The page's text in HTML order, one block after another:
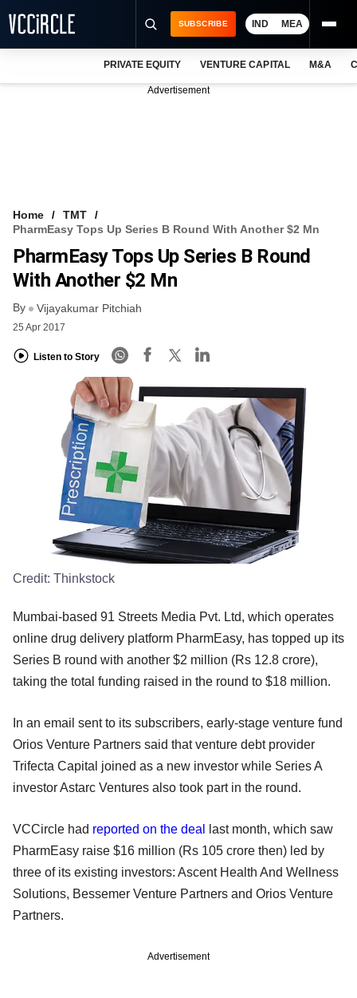
FREE NEWSLETTER
LOGIN
SUBSCRIBE IND MEA
PRIVATE EQUITY VENTURE CAPITAL M&A
Advertisement
Home
TMT
PharmEasy Tops Up Series B Round With Another $2 Mn
PharmEasy Tops Up Series B Round
With Another $2 Mn
By Vijayakumar Pitchiah
25 Apr 2017
Listen to Story
Credit: Thinkstock
Mumbai-based 91 Streets Media Pvt. Ltd, which operates
online drug delivery platform PharmEasy, has topped up its
Series B round with another $2 million (Rs 12.8 crore),
taking the total funding raised in the round to $18 million.
In an email sent to its subscribers, early-stage venture fund
Orios Venture Partners said that venture debt provider
Trifecta Capital joined as a new investor while Series A
investor Astarc Ventures also took part in the round.
VCCircle had reported on the deal
last month, which saw
PharmEasy raise $16 million (Rs 105 crore then) led by
three of its existing investors: Ascent Health And Wellness
Solutions, Bessemer Venture Partners and Orios Venture
Partners.
Advertisement